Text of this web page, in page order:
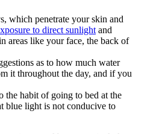
which penetrate your skin and
to direct sunlight and
areas like your face, the back of
as to how much water
it throughout the day, and if you
the habit of going to bed at the
blue light is not conducive to